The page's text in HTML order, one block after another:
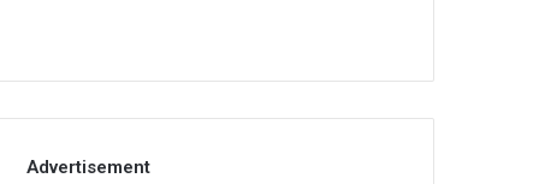
Advertisement